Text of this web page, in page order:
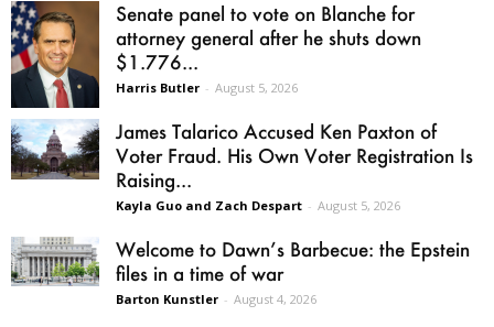
Senate panel to vote on Blanche for
attorney general after he shuts down
$1.776...
Harris Butler - August 5, 2026
James Talarico Accused Ken Paxton of
Voter Fraud. His Own Voter Registration Is
Raising...
Kayla Guo and Zach Despart - August 5, 2026
Welcome to Dawn’s Barbecue: the Epstein
files in a time of war
Barton Kunstler - August 4, 2026